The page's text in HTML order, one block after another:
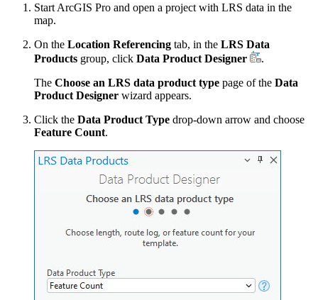
Start ArcGIS Pro and open a project with LRS data in the
map.
On the Location Referencing tab, in the LRS Data
Products group, click Data Product Designer
.
The Choose an LRS data product type page of the Data
Product Designer wizard appears.
Click the Data Product Type drop-down arrow and choose
Feature Count.